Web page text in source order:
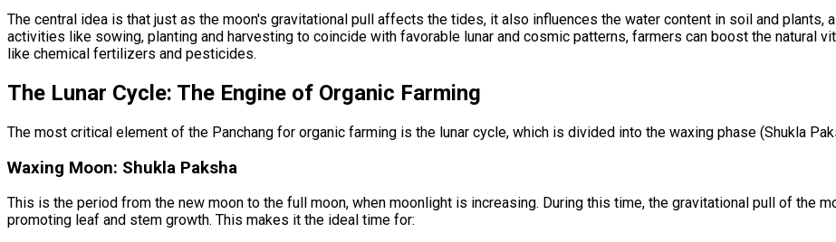
The central idea is that just as the moon's gravitational pull affects the tides, it also influences the water content in soil and plants,
activities like sowing, planting and harvesting to coincide with favorable lunar and cosmic patterns, farmers can boost the natural
like chemical fertilizers and pesticides.
The Lunar Cycle: The Engine of Organic Farming
The most critical element of the Panchang for organic farming is the lunar cycle, which is divided into the waxing phase (Shukla
Waxing Moon: Shukla Paksha
This is the period from the new moon to the full moon, when moonlight is increasing. During this time, the gravitational pull of the
promoting leaf and stem growth. This makes it the ideal time for: